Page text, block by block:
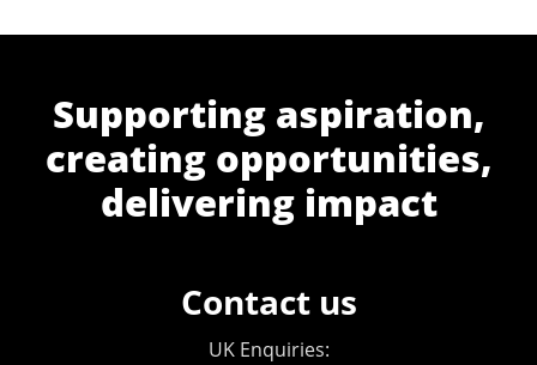
Supporting aspiration,
creating opportunities,
delivering impact
Contact us
UK Enquiries: